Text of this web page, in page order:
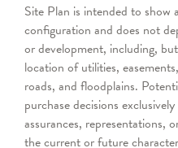
Site Plan is intended to
configuration and does not
or development, including,
location of utilities,
roads, and floodplains.
purchase decisions
assurances, representations,
the current or future